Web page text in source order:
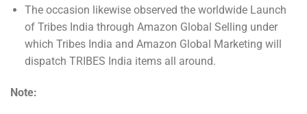
The occasion likewise observed the worldwide Launch
of Tribes India through Amazon Global Selling under
which Tribes India and Amazon Global Marketing will
dispatch TRIBES India items all around.
Note: